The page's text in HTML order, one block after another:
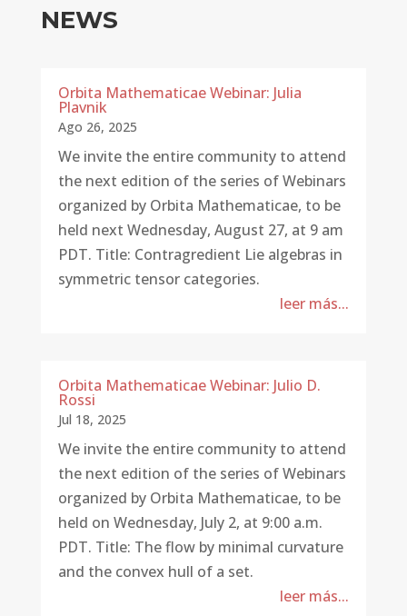
NEWS
Orbita Mathematicae Webinar: Julia
Plavnik
Ago 26, 2025
We invite the entire community to attend
the next edition of the series of Webinars
organized by Orbita Mathematicae, to be
held next Wednesday, August 27, at 9 am
PDT. Title: Contragredient Lie algebras in
symmetric tensor categories.
leer más...
Orbita Mathematicae Webinar: Julio D.
Rossi
Jul 18, 2025
We invite the entire community to attend
the next edition of the series of Webinars
organized by Orbita Mathematicae, to be
held on Wednesday, July 2, at 9:00 a.m.
PDT. Title: The flow by minimal curvature
and the convex hull of a set.
leer más...